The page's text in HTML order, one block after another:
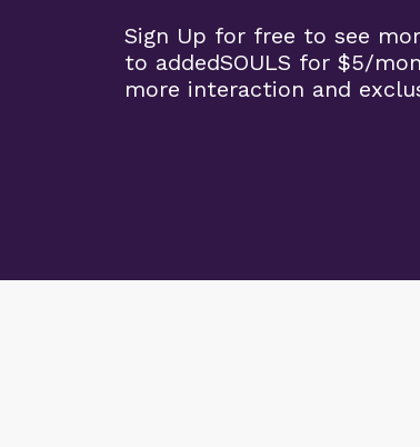
Sign Up for free to see
to addedSOULS for $5/
more interaction and